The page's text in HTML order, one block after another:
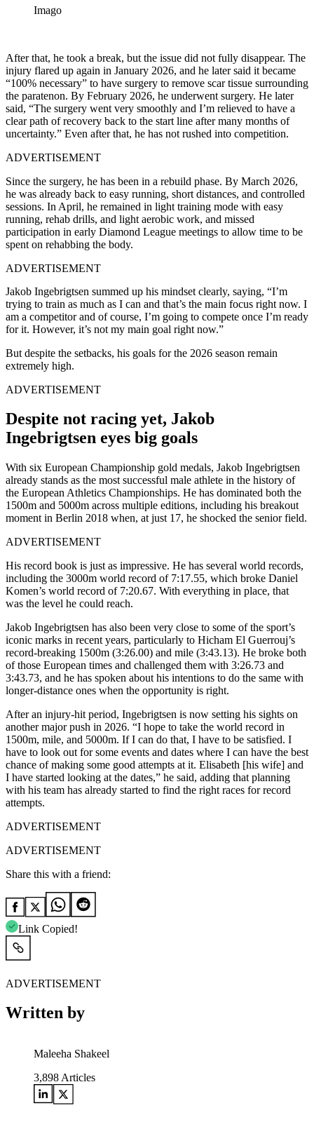
Imago
After that, he took a break, but the issue did not fully disappear. The
injury flared up again in January 2026, and he later said it became
“100% necessary” to have surgery to remove scar tissue surrounding
the paratenon. By February 2026, he underwent surgery. He later
said, “The surgery went very smoothly and I’m relieved to have a
clear path of recovery back to the start line after many months of
uncertainty.” Even after that, he has not rushed into competition.
ADVERTISEMENT
Since the surgery, he has been in a rebuild phase. By March 2026,
he was already back to easy running, short distances, and controlled
sessions. In April, he remained in light training mode with easy
running, rehab drills, and light aerobic work, and missed
participation in early Diamond League meetings to allow time to be
spent on rehabbing the body.
ADVERTISEMENT
Jakob Ingebrigtsen summed up his mindset clearly, saying, “I’m
trying to train as much as I can and that’s the main focus right now. I
am a competitor and of course, I’m going to compete once I’m ready
for it. However, it’s not my main goal right now.”
But despite the setbacks, his goals for the 2026 season remain
extremely high.
ADVERTISEMENT
Despite not racing yet, Jakob
Ingebrigtsen eyes big goals
With six European Championship gold medals, Jakob Ingebrigtsen
already stands as the most successful male athlete in the history of
the European Athletics Championships. He has dominated both the
1500m and 5000m across multiple editions, including his breakout
moment in Berlin 2018 when, at just 17, he shocked the senior field.
ADVERTISEMENT
His record book is just as impressive. He has several world records,
including the 3000m world record of 7:17.55, which broke Daniel
Komen’s world record of 7:20.67. With everything in place, that
was the level he could reach.
Jakob Ingebrigtsen has also been very close to some of the sport’s
iconic marks in recent years, particularly to Hicham El Guerrouj’s
record-breaking 1500m (3:26.00) and mile (3:43.13). He broke both
of those European times and challenged them with 3:26.73 and
3:43.73, and he has spoken about his intentions to do the same with
longer-distance ones when the opportunity is right.
After an injury-hit period, Ingebrigtsen is now setting his sights on
another major push in 2026. “I hope to take the world record in
1500m, mile, and 5000m. If I can do that, I have to be satisfied. I
have to look out for some events and dates where I can have the best
chance of making some good attempts at it. Elisabeth [his wife] and
I have started looking at the dates,” he said, adding that planning
with his team has already started to find the right races for record
attempts.
ADVERTISEMENT
ADVERTISEMENT
Share this with a friend:
Link Copied!
ADVERTISEMENT
Written by
Maleeha Shakeel
3,898 Articles